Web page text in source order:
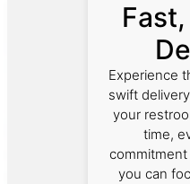
Experience
swift
your
time,
commitment
you can